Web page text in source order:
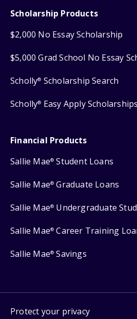
Scholarship Products
$2,000 No Essay Scholarship
$5,000 Grad School No Essay
Scholly® Scholarship Search
Scholly® Easy Apply Scholarships
Financial Products
Sallie Mae® Student Loans
Sallie Mae® Graduate Loans
Sallie Mae® Undergraduate
Sallie Mae® Career Training
Sallie Mae® Savings
Protect your privacy